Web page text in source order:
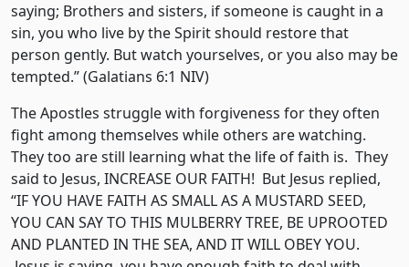
saying; Brothers and sisters, if someone is caught in a
sin, you who live by the Spirit should restore that
person gently. But watch yourselves, or you also may be
tempted.” (Galatians 6:1 NIV)
The Apostles struggle with forgiveness for they often
fight among themselves while others are watching.
They too are still learning what the life of faith is. They
said to Jesus, INCREASE OUR FAITH! But Jesus replied,
“IF YOU HAVE FAITH AS SMALL AS A MUSTARD SEED,
YOU CAN SAY TO THIS MULBERRY TREE, BE UPROOTED
AND PLANTED IN THE SEA, AND IT WILL OBEY YOU.